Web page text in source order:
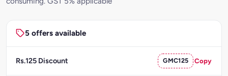
5 offers available
Rs.125 Discount GMC125 Copy